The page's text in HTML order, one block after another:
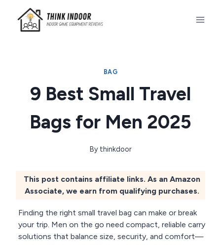
content
BAG
9 Best Small Travel
Bags for Men 2025
By thinkdoor
This post contains affiliate links. As an Amazon
Associate, we earn from qualifying purchases.
Finding the right small travel bag can make or break
your trip. Men on the go need compact, reliable carry
solutions that balance size, security, and comfort—